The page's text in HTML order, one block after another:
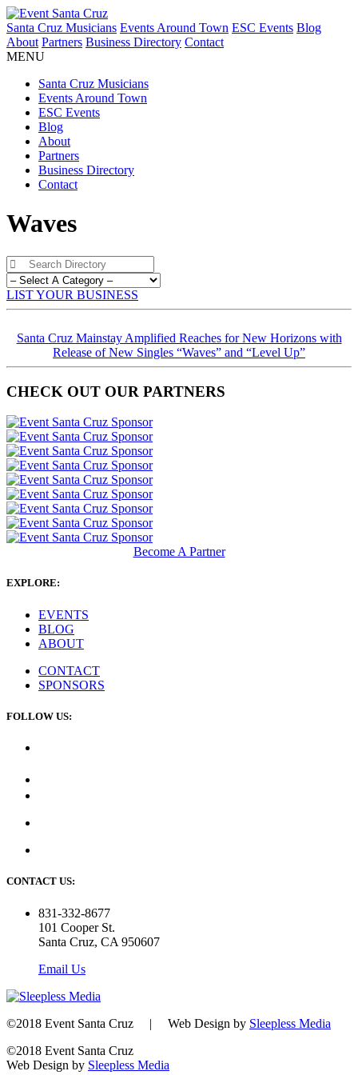
Santa Cruz Musicians Events Around Town ESC Events Blog
About Partners Business Directory Contact
MENU
Santa Cruz Musicians
Events Around Town
ESC Events
Blog
About
Partners
Business Directory
Contact
Waves
LIST YOUR BUSINESS
Santa Cruz Mainstay Amplified Reaches for New Horizons with
Release of New Singles “Waves” and “Level Up”
CHECK OUT OUR PARTNERS
Become A Partner
EXPLORE:
EVENTS
BLOG
ABOUT
CONTACT
SPONSORS
FOLLOW US:
CONTACT US:
831-332-8677
101 Cooper St.
Santa Cruz, CA 950607
Email Us
©2018 Event Santa Cruz | Web Design by Sleepless Media
©2018 Event Santa Cruz
Web Design by Sleepless Media